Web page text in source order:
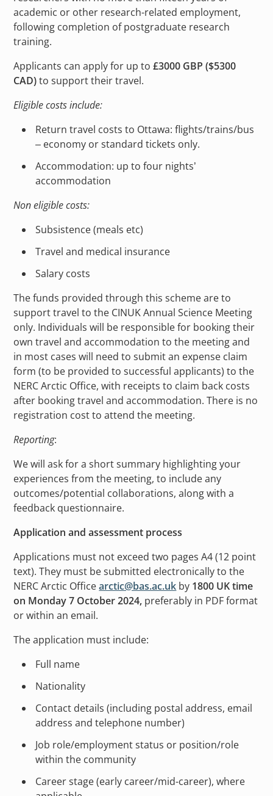
academic or other research-related employment,
following completion of postgraduate research
training.
Applicants can apply for up to£3000 GBP ($5300
CAD)to support their travel.
Eligible costs include:
Return travel costs to Ottawa: flights/trains/bus
– economy or standard tickets only.
Accommodation: up to four nights’
accommodation
Non eligible costs:
Subsistence (meals etc)
Travel and medical insurance
Salary costs
The funds provided through this scheme are to
support travel to the CINUK Annual Science Meeting
only. Individuals will be responsible for booking their
own travel and accommodation to the meeting and
in most cases will need to submit an expense claim
form (to be provided to successful applicants) to the
NERC Arctic Office, with receipts to claim back costs
after booking travel and accommodation. There is no
registration cost to attend the meeting.
Reporting:
We will ask for a short summary highlighting your
experiences from the meeting, to include any
outcomes/potential collaborations, along with a
feedback questionnaire.
Application and assessment process
Applications must not exceed two pages A4 (12 point
text). They must be submitted electronically to the
NERC Arctic Officearctic@bas.ac.uk by 1800 UK time
on Monday 7 October 2024, preferably in PDF format
or within an email.
The application must include:
Full name
Nationality
Contact details (including postal address, email
address and telephone number)
Job role/employment status or position/role
within the community
Career stage (early career/mid-career), where